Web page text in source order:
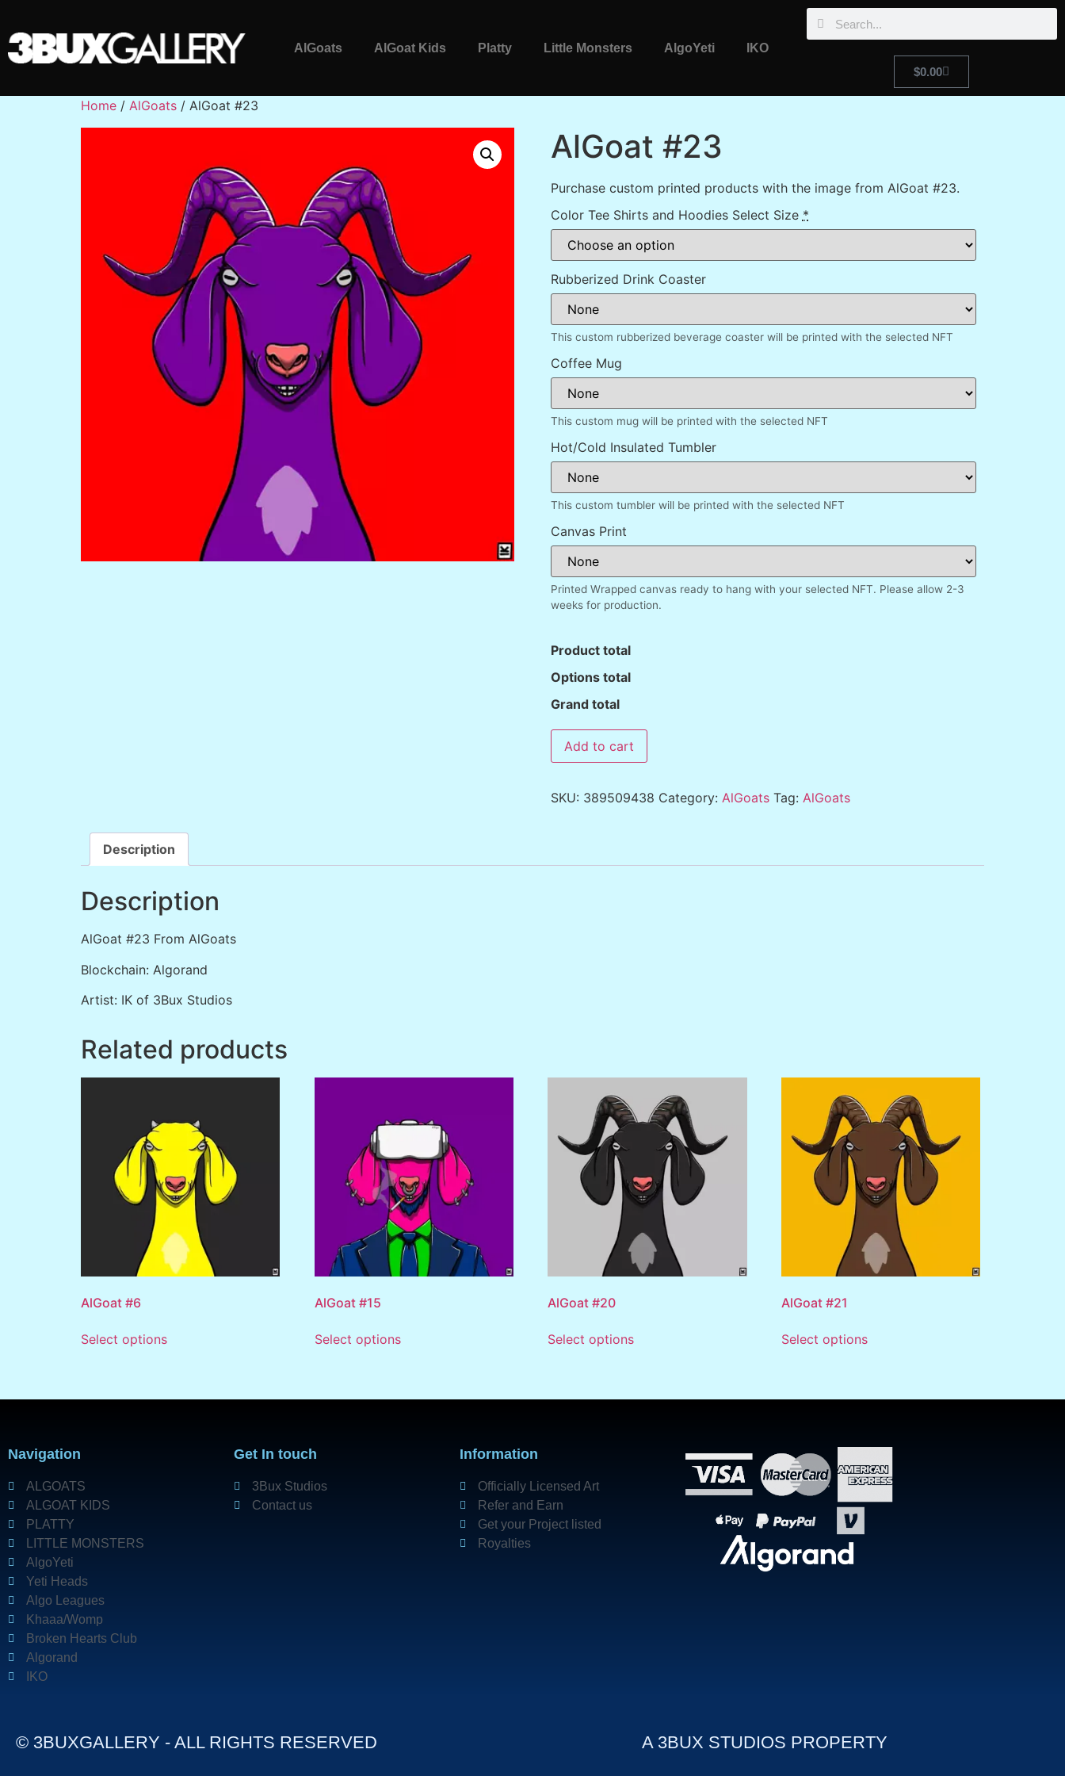
AlGoats AlGoat Kids Platty Little Monsters AlgoYeti
IKO
$0.00
Home / AlGoats / AlGoat #23
AlGoat #23
Purchase custom printed products with the image from AlGoat #23.
Color Tee Shirts and Hoodies Select Size *
Rubberized Drink Coaster
This custom rubberized beverage coaster will be printed with the selected NFT
Coffee Mug
This custom mug will be printed with the selected NFT
Hot/Cold Insulated Tumbler
This custom tumbler will be printed with the selected NFT
Canvas Print
Printed Wrapped canvas ready to hang with your selected NFT. Please allow 2-3
weeks for production.
Product total
Options total
Grand total
Add to cart
SKU: 389509438 Category: AlGoats Tag: AlGoats
Description
Description
AlGoat #23 From AlGoats
Blockchain: Algorand
Artist: IK of 3Bux Studios
Related products
AlGoat #6
Select options
AlGoat #15
Select options
AlGoat #20
Select options
AlGoat #21
Select options
Navigation
ALGOATS
ALGOAT KIDS
PLATTY
LITTLE MONSTERS
AlgoYeti
Yeti Heads
Algo Leagues
Khaaa/Womp
Broken Hearts Club
Algorand
IKO
Get In touch
3Bux Studios
Contact us
Information
Officially Licensed Art
Refer and Earn
Get your Project listed
Royalties
© 3BUXGALLERY - ALL RIGHTS RESERVED A 3BUX STUDIOS PROPERTY